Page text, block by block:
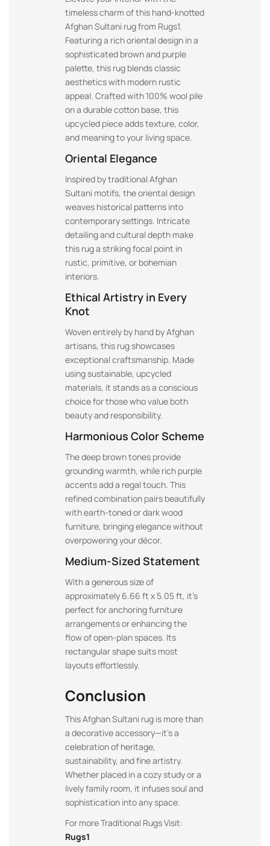
timeless charm of this hand-knotted
Afghan Sultani rug from Rugs1.
Featuring a rich oriental design in a
sophisticated brown and purple
palette, this rug blends classic
aesthetics with modern rustic
appeal. Crafted with 100% wool pile
on a durable cotton base, this
upcycled piece adds texture, color,
and meaning to your living space.
Oriental Elegance
Inspired by traditional Afghan
Sultani motifs, the oriental design
weaves historical patterns into
contemporary settings. Intricate
detailing and cultural depth make
this rug a striking focal point in
rustic, primitive, or bohemian
interiors.
Ethical Artistry in Every
Knot
Woven entirely by hand by Afghan
artisans, this rug showcases
exceptional craftsmanship. Made
using sustainable, upcycled
materials, it stands as a conscious
choice for those who value both
beauty and responsibility.
Harmonious Color Scheme
The deep brown tones provide
grounding warmth, while rich purple
accents add a regal touch. This
refined combination pairs beautifully
with earth-toned or dark wood
furniture, bringing elegance without
overpowering your décor.
Medium-Sized Statement
With a generous size of
approximately 6.66 ft x 5.05 ft, it’s
perfect for anchoring furniture
arrangements or enhancing the
flow of open-plan spaces. Its
rectangular shape suits most
layouts effortlessly.
Conclusion
This Afghan Sultani rug is more than
a decorative accessory—it’s a
celebration of heritage,
sustainability, and fine artistry.
Whether placed in a cozy study or a
lively family room, it infuses soul and
sophistication into any space.
For more Traditional Rugs Visit:
Rugs1